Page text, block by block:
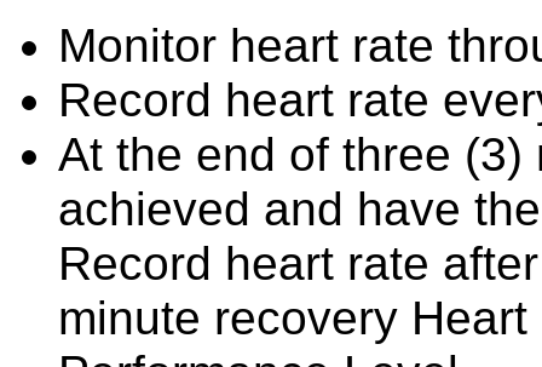
Monitor heart rate
Record heart rate
At the end of three
achieved and have
Record heart rate
minute recovery